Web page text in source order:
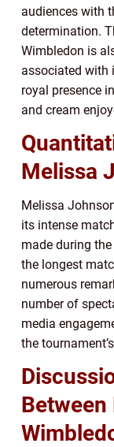
audiences with
determination.
Wimbledon is
associated with
royal presence
and cream
Melissa
Melissa
its intense
made during
the longest
numerous
number of
media
the